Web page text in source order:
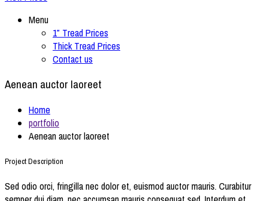
Menu
1″ Tread Prices
Thick Tread Prices
Contact us
Aenean auctor laoreet
Home
portfolio
Aenean auctor laoreet
Project Description
Sed odio orci, fringilla nec dolor et, euismod auctor mauris. Curabitur